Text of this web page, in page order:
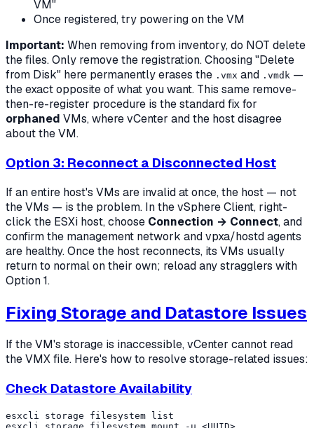
VM"
Once registered, try powering on the VM
Important: When removing from inventory, do NOT delete
the files. Only remove the registration. Choosing "Delete
from Disk" here permanently erases the .vmx and .vmdk —
the exact opposite of what you want. This same remove-
then-re-register procedure is the standard fix for
orphaned VMs, where vCenter and the host disagree
about the VM.
Option 3: Reconnect a Disconnected Host
If an entire host's VMs are invalid at once, the host — not
the VMs — is the problem. In the vSphere Client, right-
click the ESXi host, choose Connection → Connect, and
confirm the management network and vpxa/hostd agents
are healthy. Once the host reconnects, its VMs usually
return to normal on their own; reload any stragglers with
Option 1.
Fixing Storage and Datastore Issues
If the VM's storage is inaccessible, vCenter cannot read
the VMX file. Here's how to resolve storage-related issues:
Check Datastore Availability
esxcli storage filesystem list